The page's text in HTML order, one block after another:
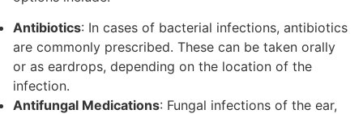
Antibiotics: In cases of bacterial infections, antibiotics
are commonly prescribed. These can be taken orally
or as eardrops, depending on the location of the
infection.
Antifungal Medications: Fungal infections of the ear,